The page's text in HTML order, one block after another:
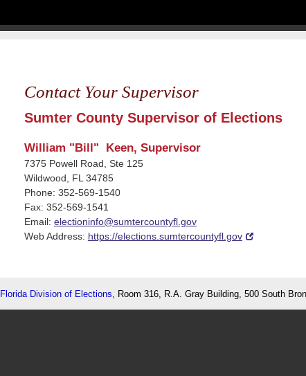
Contact Your Supervisor
Sumter County Supervisor of Elections
William "Bill" Keen, Supervisor
7375 Powell Road, Ste 125
Wildwood, FL 34785
Phone: 352-569-1540
Fax: 352-569-1541
Email: electioninfo@sumtercountyfl.gov
Web Address: https://elections.sumtercountyfl.gov
Florida Division of Elections , Room 316, R.A. Gray Building, 500 South